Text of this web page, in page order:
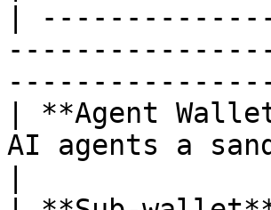
|
| **Agent
AI agents a